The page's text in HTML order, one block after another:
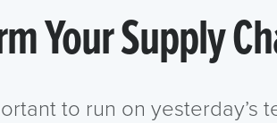
Your Supply
to run on yesterday’s